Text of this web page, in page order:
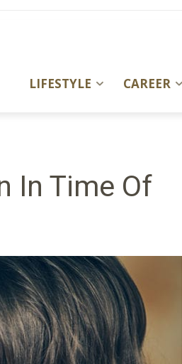
LIFESTYLE CAREER
In Time Of